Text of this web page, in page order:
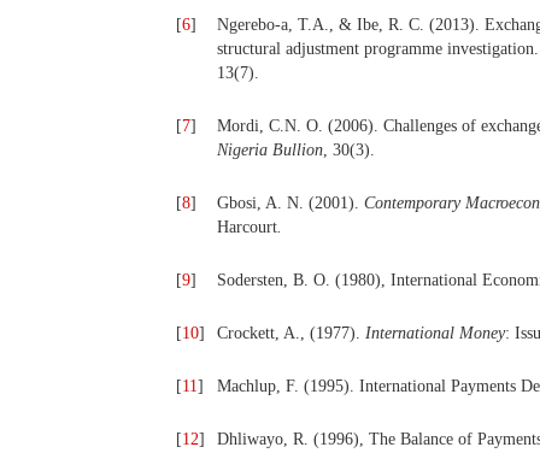
[6]
Ngerebo-a, T.A., & Ibe, R. C. (2013).
structural adjustment programme
13(7).
[7]
Mordi, C.N. O. (2006). Challenges of
Nigeria Bullion, 30(3).
[8] Gbosi, A. N. (2001). Contemporary
Harcourt.
[9] Sodersten, B. O. (1980), International
[10] Crockett, A., (1977). International Money:
[11] Machlup, F. (1995). International Payments
[12]
Dhliwayo, R. (1996), The Balance of